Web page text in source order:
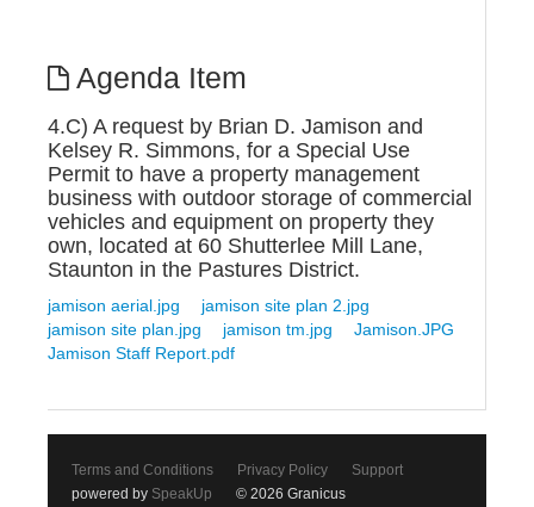
Agenda Item
4.C) A request by Brian D. Jamison and
Kelsey R. Simmons, for a Special Use
Permit to have a property management
business with outdoor storage of commercial
vehicles and equipment on property they
own, located at 60 Shutterlee Mill Lane,
Staunton in the Pastures District.
jamison aerial.jpg
jamison site plan 2.jpg
jamison site plan.jpg
jamison tm.jpg
Jamison.JPG
Jamison Staff Report.pdf
Terms and Conditions Privacy Policy
Support
powered by SpeakUp © 2026 Granicus